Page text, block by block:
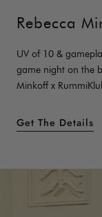
Rebecca
UV of 10 &
game night on the
Minkoff x
Get The Details